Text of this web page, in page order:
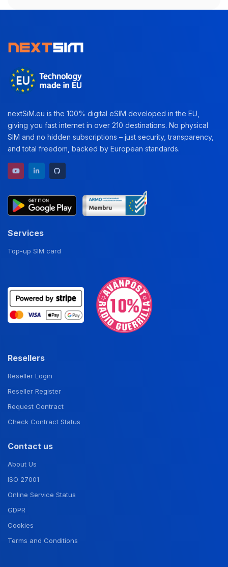
nextSiM.eu is the 100% digital eSIM developed in the EU,
giving you fast internet in over 210 destinations. No physical
SIM and no hidden subscriptions – just security, transparency,
and total freedom, backed by European standards.
YouTube channel
LinkedIn profile
Services
Top-up SIM card
Resellers
Reseller Login
Reseller Register
Request Contract
Check Contract Status
Contact us
About Us
ISO 27001
Online Service Status
GDPR
Cookies
Terms and Conditions